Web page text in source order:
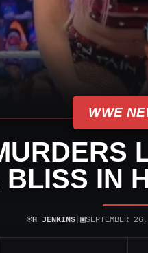
WWE
IN
⌾H JENKINS| ▣SEPTEMBER